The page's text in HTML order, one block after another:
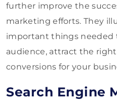
further improve the
marketing efforts. They
important things
audience, attract the
conversions for your
Search Engine